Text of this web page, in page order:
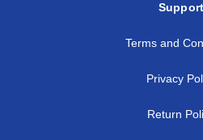
Support
Terms and
Privacy
Return